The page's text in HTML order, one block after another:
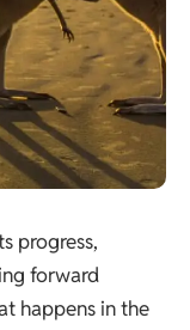
progress,
forward
happens in the